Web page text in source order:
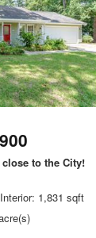
to the City!
1,831 sqft